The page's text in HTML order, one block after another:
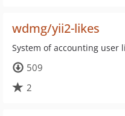
wdmg/yii2-likes
System of accounting user
509
2